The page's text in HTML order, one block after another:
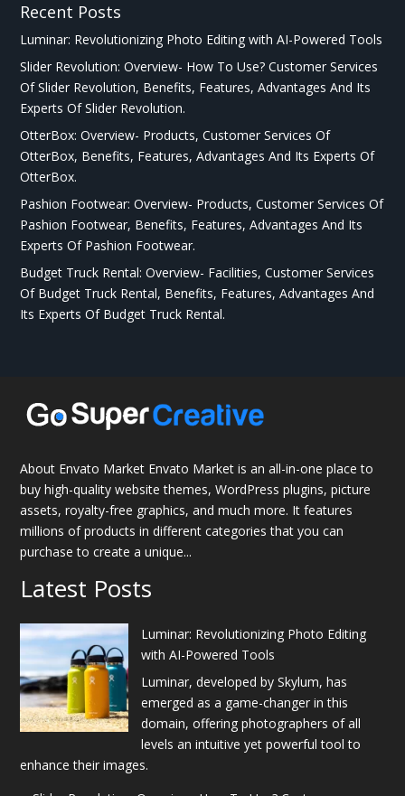
Recent Posts
Luminar: Revolutionizing Photo Editing with AI-Powered Tools
Slider Revolution: Overview- How To Use? Customer Services
Of Slider Revolution, Benefits, Features, Advantages And Its
Experts Of Slider Revolution.
OtterBox: Overview- Products, Customer Services Of
OtterBox, Benefits, Features, Advantages And Its Experts Of
OtterBox.
Pashion Footwear: Overview- Products, Customer Services Of
Pashion Footwear, Benefits, Features, Advantages And Its
Experts Of Pashion Footwear.
Budget Truck Rental: Overview- Facilities, Customer Services
Of Budget Truck Rental, Benefits, Features, Advantages And
Its Experts Of Budget Truck Rental.
About Envato Market Envato Market is an all-in-one place to
buy high-quality website themes, WordPress plugins, picture
assets, royalty-free graphics, and much more. It features
millions of products in different categories that you can
purchase to create a unique...
Latest Posts
Luminar: Revolutionizing Photo Editing
with AI-Powered Tools
Luminar, developed by Skylum, has
emerged as a game-changer in this
domain, offering photographers of all
levels an intuitive yet powerful tool to
enhance their images.